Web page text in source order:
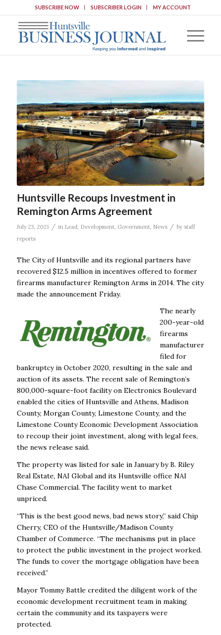
SUBSCRIBE NOW SUBSCRIBER LOGIN MY ACCOUNT
Huntsville Recoups Investment in
Remington Arms Agreement
July 23, 2021 / in Lead Development, Government, News / by staff
reports
The City of Huntsville and its regional partners have
recovered $12.5 million in incentives offered to former
firearms manufacturer Remington Arms in 2014. The city
made the announcement Friday.
The nearly
200-year-old
firearms
manufacturer
filed for
bankruptcy in October 2020, resulting in the sale and
auction of its assets. The recent sale of Remington’s
800,000-square-foot facility on Electronics Boulevard
enabled the cities of Huntsville and Athens, Madison
County, Morgan County, Limestone County, and the
Limestone County Economic Development Association
to recoup their joint investment, along with legal fees,
the news release said.
The property was listed for sale in January by B. Riley
Real Estate, NAI Global and its Huntsville office NAI
Chase Commercial. The facility went to market
unpriced.
“This is the best good news, bad news story,” said Chip
Cherry, CEO of the Huntsville/Madison County
Chamber of Commerce. “The mechanisms put in place
to protect the public investment in the project worked.
The funds to cover the mortgage obligation have been
received.”
Mayor Tommy Battle credited the diligent work of the
economic development recruitment team in making
certain the community and its taxpayers were
protected.